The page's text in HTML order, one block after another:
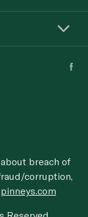
breach of
corruption,